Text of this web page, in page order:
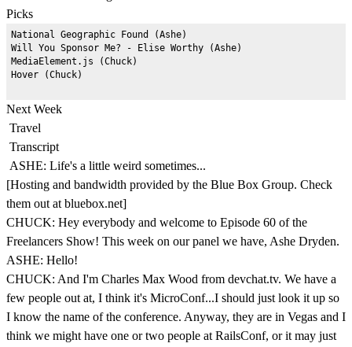
Picks
National Geographic Found (Ashe)
Will You Sponsor Me? - Elise Worthy (Ashe)
MediaElement.js (Chuck)
Next Week
Travel
Transcript
ASHE: Life's a little weird sometimes...
[Hosting and bandwidth provided by the Blue Box Group. Check
them out at bluebox.net]
CHUCK: Hey everybody and welcome to Episode 60 of the
Freelancers Show! This week on our panel we have, Ashe Dryden.
ASHE: Hello!
CHUCK: And I'm Charles Max Wood from devchat.tv. We have a
few people out at, I think it's MicroConf...I should just look it up so
I know the name of the conference. Anyway, they are in Vegas and I
think we might have one or two people at RailsConf, or it may just